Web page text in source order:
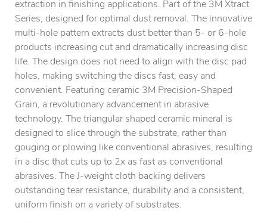
extraction in finishing applications. Part of the 3M Xtract
Series, designed for optimal dust removal. The innovative
multi-hole pattern extracts dust better than 5- or 6-hole
products increasing cut and dramatically increasing disc
life. The design does not need to align with the disc pad
holes, making switching the discs fast, easy and
convenient. Featuring ceramic 3M Precision-Shaped
Grain, a revolutionary advancement in abrasive
technology. The triangular shaped ceramic mineral is
designed to slice through the substrate, rather than
gouging or plowing like conventional abrasives, resulting
in a disc that cuts up to 2x as fast as conventional
abrasives. The J-weight cloth backing delivers
outstanding tear resistance, durability and a consistent,
uniform finish on a variety of substrates.